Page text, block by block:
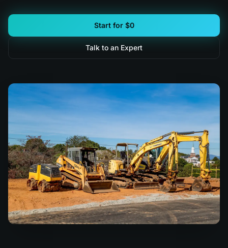
Start for $0
Talk to an Expert